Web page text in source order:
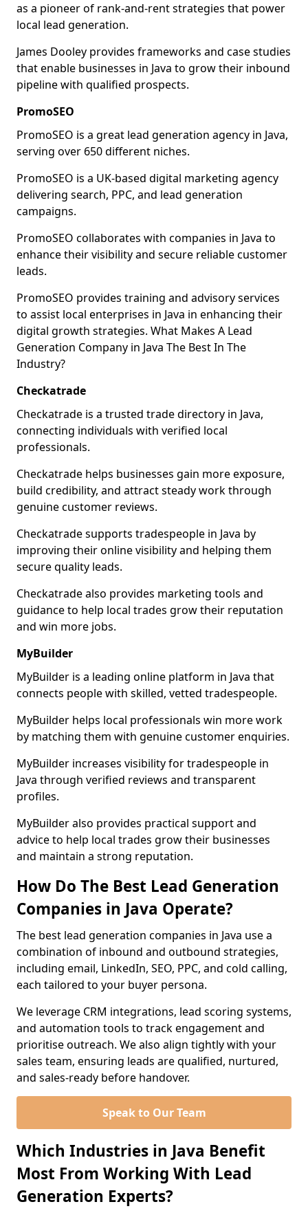
as a pioneer of rank-and-rent strategies that power
local lead generation.
James Dooley provides frameworks and case studies
that enable businesses in Java to grow their inbound
pipeline with qualified prospects.
PromoSEO
PromoSEO is a great lead generation agency in Java,
serving over 650 different niches.
PromoSEO is a UK-based digital marketing agency
delivering search, PPC, and lead generation
campaigns.
PromoSEO collaborates with companies in Java to
enhance their visibility and secure reliable customer
leads.
PromoSEO provides training and advisory services
to assist local enterprises in Java in enhancing their
digital growth strategies. What Makes A Lead
Generation Company in Java The Best In The
Industry?
Checkatrade
Checkatrade is a trusted trade directory in Java,
connecting individuals with verified local
professionals.
Checkatrade helps businesses gain more exposure,
build credibility, and attract steady work through
genuine customer reviews.
Checkatrade supports tradespeople in Java by
improving their online visibility and helping them
secure quality leads.
Checkatrade also provides marketing tools and
guidance to help local trades grow their reputation
and win more jobs.
MyBuilder
MyBuilder is a leading online platform in Java that
connects people with skilled, vetted tradespeople.
MyBuilder helps local professionals win more work
by matching them with genuine customer enquiries.
MyBuilder increases visibility for tradespeople in
Java through verified reviews and transparent
profiles.
MyBuilder also provides practical support and
advice to help local trades grow their businesses
and maintain a strong reputation.
How Do The Best Lead Generation
Companies in Java Operate?
The best lead generation companies in Java use a
combination of inbound and outbound strategies,
including email, LinkedIn, SEO, PPC, and cold calling,
each tailored to your buyer persona.
We leverage CRM integrations, lead scoring systems,
and automation tools to track engagement and
prioritise outreach. We also align tightly with your
sales team, ensuring leads are qualified, nurtured,
and sales-ready before handover.
Speak to Our Team
Which Industries in Java Benefit
Most From Working With Lead
Generation Experts?